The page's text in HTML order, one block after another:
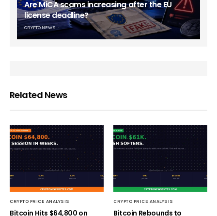
Are MiCA scams increasing after the EU
license deadline?
CRYPTO NEWS
Related News
CRYPTO PRICE ANALYSIS
Bitcoin Hits $64,800 on
CRYPTO PRICE ANALYSIS
Bitcoin Rebounds to